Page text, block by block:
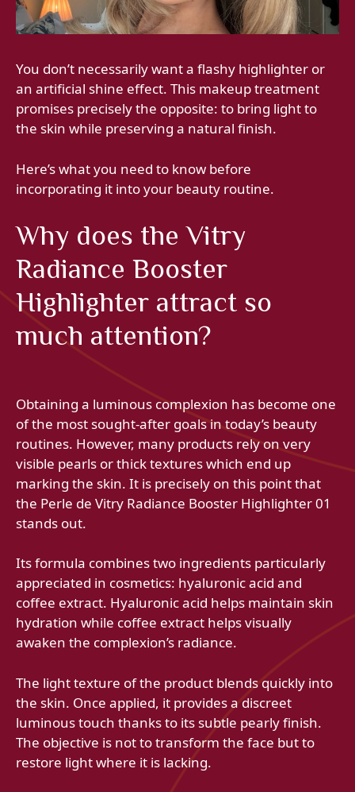
You don’t necessarily want a flashy highlighter or
an artificial shine effect. This makeup treatment
promises precisely the opposite: to bring light to
the skin while preserving a natural finish.
Here’s what you need to know before
incorporating it into your beauty routine.
Why does the Vitry
Radiance Booster
Highlighter attract so
much attention?
Obtaining a luminous complexion has become one
of the most sought-after goals in today’s beauty
routines. However, many products rely on very
visible pearls or thick textures which end up
marking the skin. It is precisely on this point that
the Perle de Vitry Radiance Booster Highlighter 01
stands out.
Its formula combines two ingredients particularly
appreciated in cosmetics: hyaluronic acid and
coffee extract. Hyaluronic acid helps maintain skin
hydration while coffee extract helps visually
awaken the complexion’s radiance.
The light texture of the product blends quickly into
the skin. Once applied, it provides a discreet
luminous touch thanks to its subtle pearly finish.
The objective is not to transform the face but to
restore light where it is lacking.